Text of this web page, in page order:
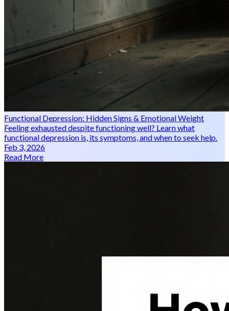
Functional Depression: Hidden Signs & Emotional Weight
Feeling exhausted despite functioning well? Learn what
functional depression is, its symptoms, and when to seek help.
Feb 3, 2026
Read More